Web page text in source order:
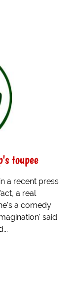
toupee
a recent press
a real
a comedy
said